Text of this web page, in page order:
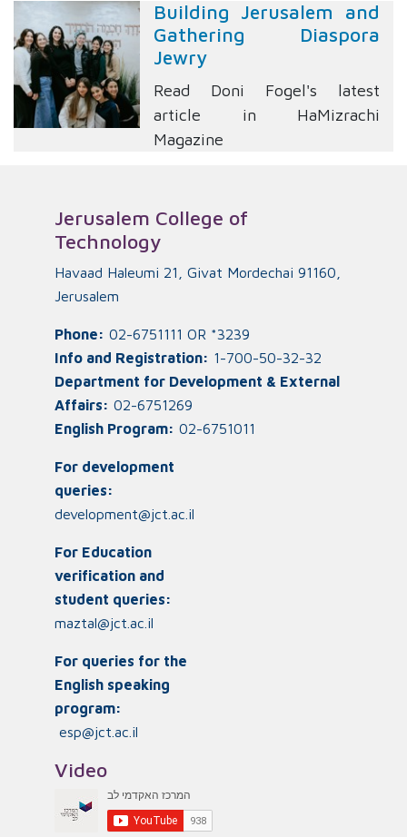
Building Jerusalem and
Gathering Diaspora
Jewry
Read Doni Fogel's latest
article in HaMizrachi
Magazine
Jerusalem College of
Technology
Havaad Haleumi 21, Givat Mordechai 91160,
Jerusalem
Phone: 02-6751111 OR *3239
Info and Registration: 1-700-50-32-32
Department for Development & External
Affairs: 02-6751269
English Program: 02-6751011
For development
queries:
development@jct.ac.il
For Education
verification and
student queries:
maztal@jct.ac.il
For queries for the
English speaking
program:
esp@jct.ac.il
Video